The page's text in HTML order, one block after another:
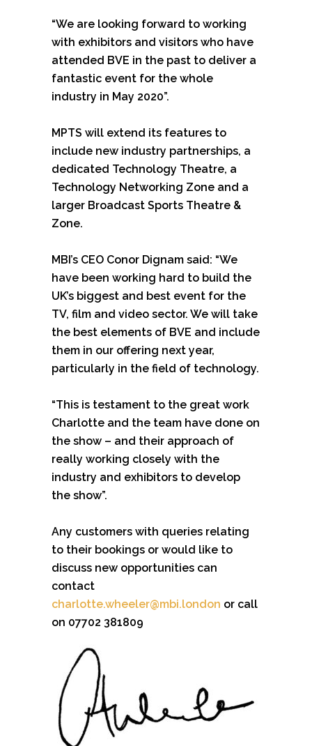
“We are looking forward to working
with exhibitors and visitors who have
attended BVE in the past to deliver a
fantastic event for the whole
industry in May 2020”.
MPTS will extend its features to
include new industry partnerships, a
dedicated Technology Theatre, a
Technology Networking Zone and a
larger Broadcast Sports Theatre &
Zone.
MBI’s CEO Conor Dignam said: “We
have been working hard to build the
UK’s biggest and best event for the
TV, film and video sector. We will take
the best elements of BVE and include
them in our offering next year,
particularly in the field of technology.
“This is testament to the great work
Charlotte and the team have done on
the show – and their approach of
really working closely with the
industry and exhibitors to develop
the show”.
Any customers with queries relating
to their bookings or would like to
discuss new opportunities can
contact
charlotte.wheeler@mbi.london or call
on 07702 381809